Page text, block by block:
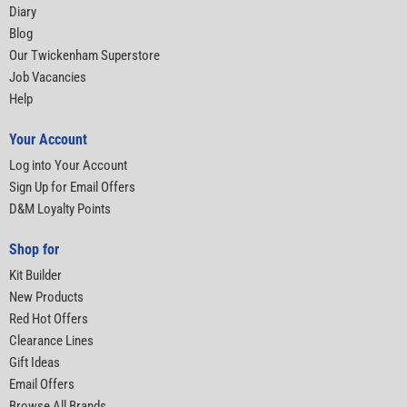
Diary
Blog
Our Twickenham Superstore
Job Vacancies
Help
Your Account
Log into Your Account
Sign Up for Email Offers
D&M Loyalty Points
Shop for
Kit Builder
New Products
Red Hot Offers
Clearance Lines
Gift Ideas
Email Offers